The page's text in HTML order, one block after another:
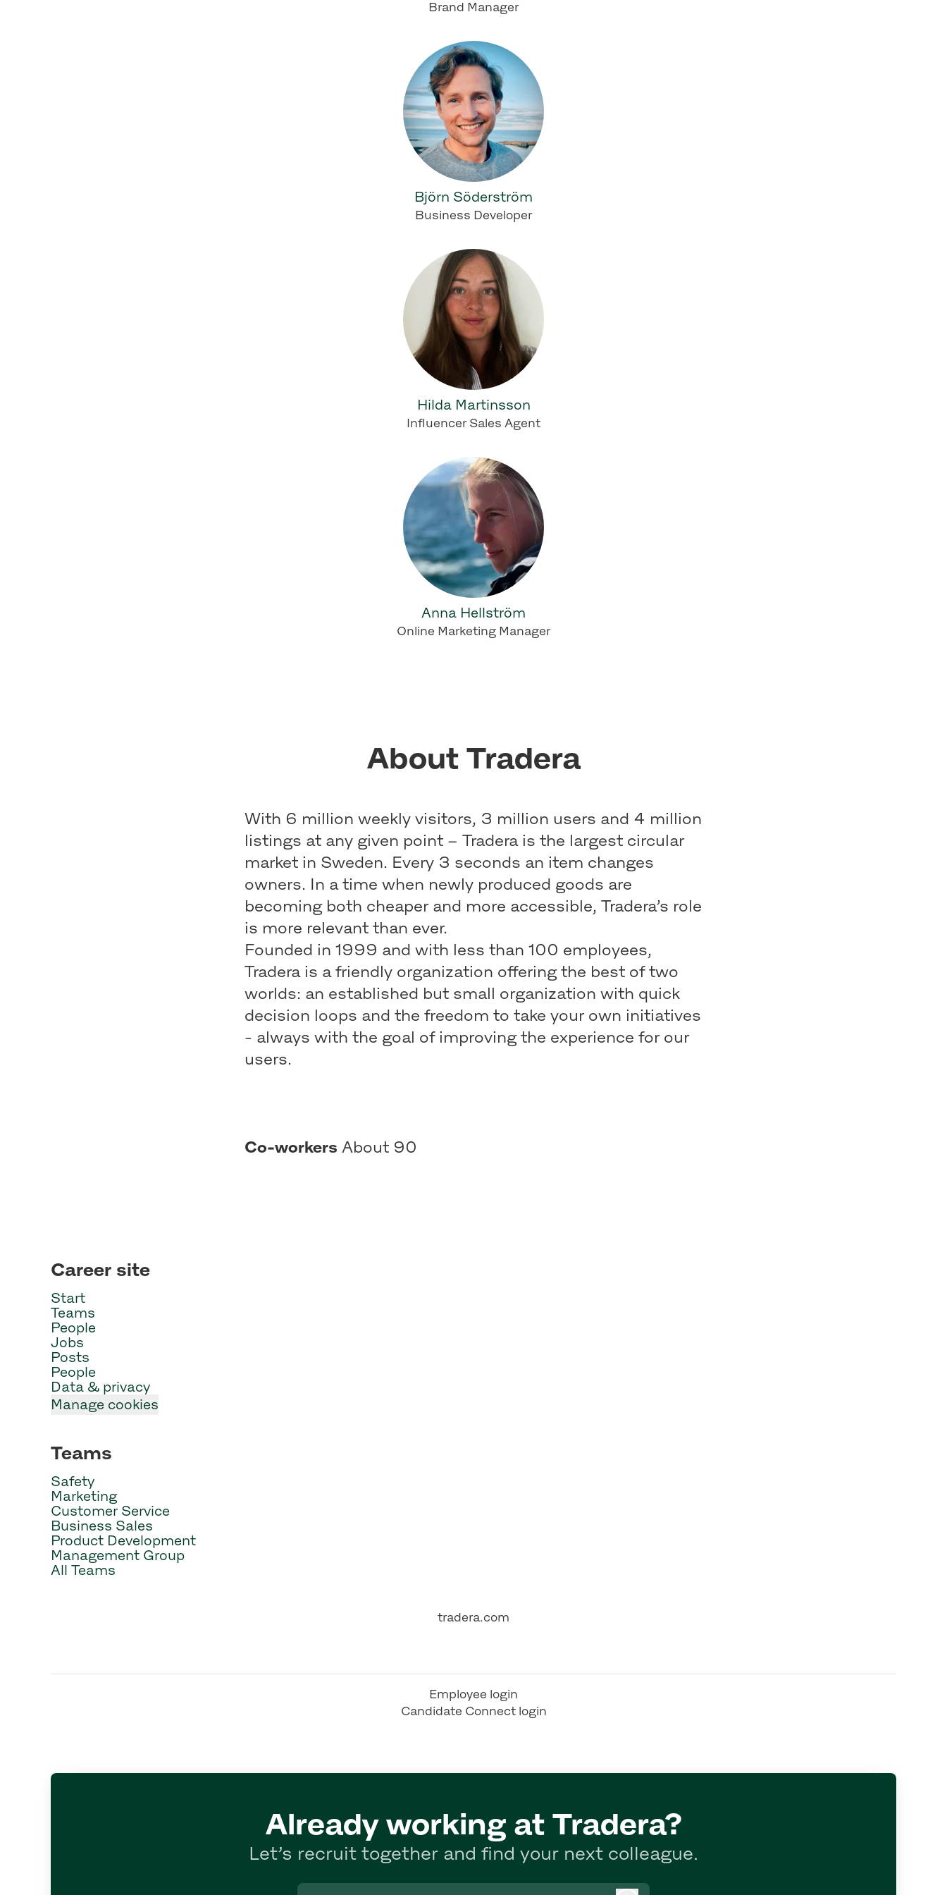
Brand Manager
Björn Söderström
Business Developer
Hilda Martinsson
Influencer Sales Agent
Anna Hellström
Online Marketing Manager
About Tradera
With 6 million weekly visitors, 3 million users and 4 million
listings at any given point – Tradera is the largest circular
market in Sweden. Every 3 seconds an item changes
owners. In a time when newly produced goods are
becoming both cheaper and more accessible, Tradera’s role
is more relevant than ever.
Founded in 1999 and with less than 100 employees,
Tradera is a friendly organization offering the best of two
worlds: an established but small organization with quick
decision loops and the freedom to take your own initiatives
- always with the goal of improving the experience for our
users.
Co-workers About 90
Career site
Start
Teams
People
Jobs
Posts
People
Data & privacy
Manage cookies
Teams
Safety
Marketing
Customer Service
Business Sales
Product Development
Management Group
All Teams
tradera.com
Employee login
Candidate Connect login
Already working at Tradera?
Let’s recruit together and find your next colleague.